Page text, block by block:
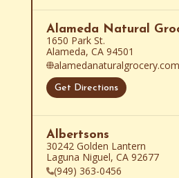
Alameda Natural
1650 Park St.
Alameda, CA 94501
Get Directions
Albertsons
30242 Golden Lantern
Laguna Niguel, CA 92677
(949) 363-0456